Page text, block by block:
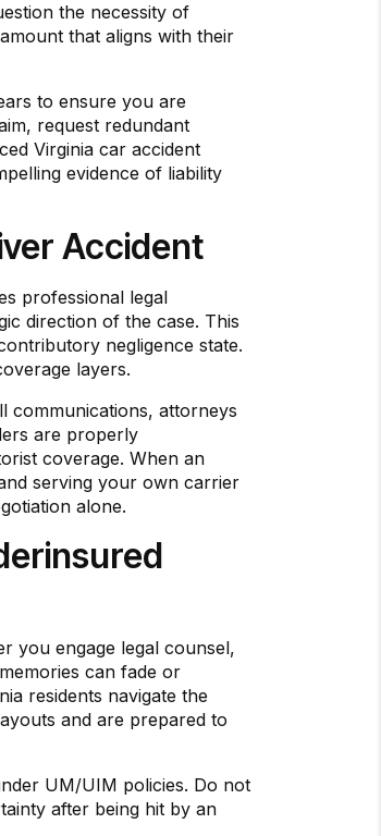
the necessity of
that aligns with their
to ensure you are
request redundant
Virginia car accident
evidence of liability
Accident
professional legal
direction of the case. This
negligence state.
layers.
communications, attorneys
are properly
coverage. When an
serving your own carrier
alone.
you engage legal counsel,
can fade or
residents navigate the
and are prepared to
UM/UIM policies. Do not
after being hit by an